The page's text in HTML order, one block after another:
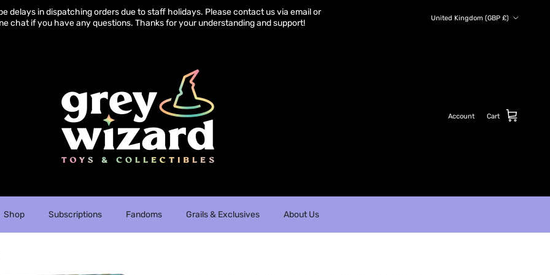
delays in dispatching orders due to staff holidays. Please contact us via email or
chat if you have any questions. Thanks for your understanding and support!
United Kingdom (GBP £)
Account Cart
Shop Subscriptions Fandoms Grails & Exclusives About Us